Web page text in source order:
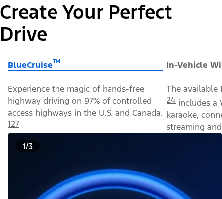
Create Your Perfect
Drive
BlueCruise™ In-Vehicle
Experience the magic of hands-free
highway driving on 97% of controlled
access highways in the U.S. and Canada.
127
The available
24 includes a
karaoke,
streaming
1/3